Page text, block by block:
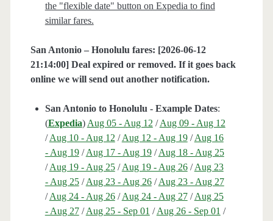
the "flexible date" button on Expedia to find
similar fares.
San Antonio – Honolulu fares: [2026-06-12
21:14:00] Deal expired or removed. If it goes back
online we will send out another notification.
San Antonio to Honolulu - Example Dates:
(Expedia) Aug 05 - Aug 12 /Aug 09 - Aug 12
/Aug 10 - Aug 12 /Aug 12 - Aug 19/Aug 16
- Aug 19/Aug 17 - Aug 19/Aug 18 - Aug 25
/Aug 19 - Aug 25/Aug 19 - Aug 26/Aug 23
- Aug 25/Aug 23 - Aug 26/Aug 23 - Aug 27
/Aug 24 - Aug 26/Aug 24 - Aug 27/Aug 25
- Aug 27/Aug 25 - Sep 01 /Aug 26 - Sep 01 /